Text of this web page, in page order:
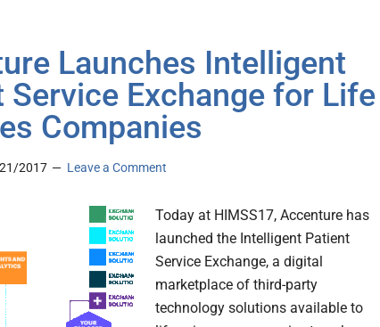
Launches Intelligent
Service Exchange for Life
Companies
2017 Leave a Comment
Today at HIMSS17, Accenture has
launched the Intelligent Patient
Service Exchange, a digital
marketplace of third-party
technology solutions available to